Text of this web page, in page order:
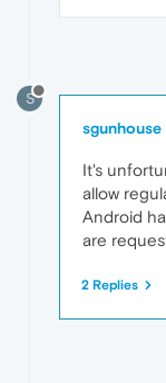
S
sgunhouse
It's
allow
Android
are
2 Replies